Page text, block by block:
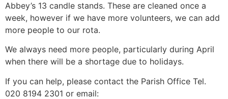
Abbey’s 13 candle stands. These are cleaned once a
week, however if we have more volunteers, we can add
more people to our rota.
We always need more people, particularly during April
when there will be a shortage due to holidays.
If you can help, please contact the Parish Office Tel.
020 8194 2301 or email: